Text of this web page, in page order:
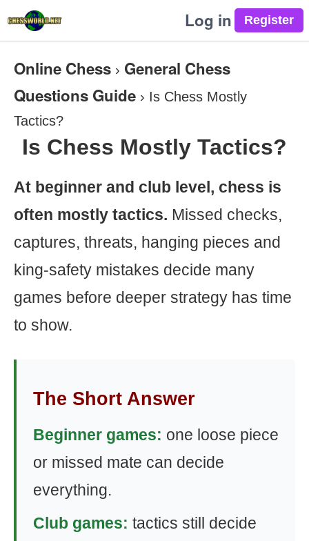
Log in
Online Chess › General Chess
Questions Guide › Is Chess Mostly
Tactics?
Is Chess Mostly Tactics?
At beginner and club level, chess is
often mostly tactics. Missed checks,
captures, threats, hanging pieces and
king-safety mistakes decide many
games before deeper strategy has time
to show.
The Short Answer
Beginner games: one loose piece
or missed mate can decide
everything.
Club games: tactics still decide